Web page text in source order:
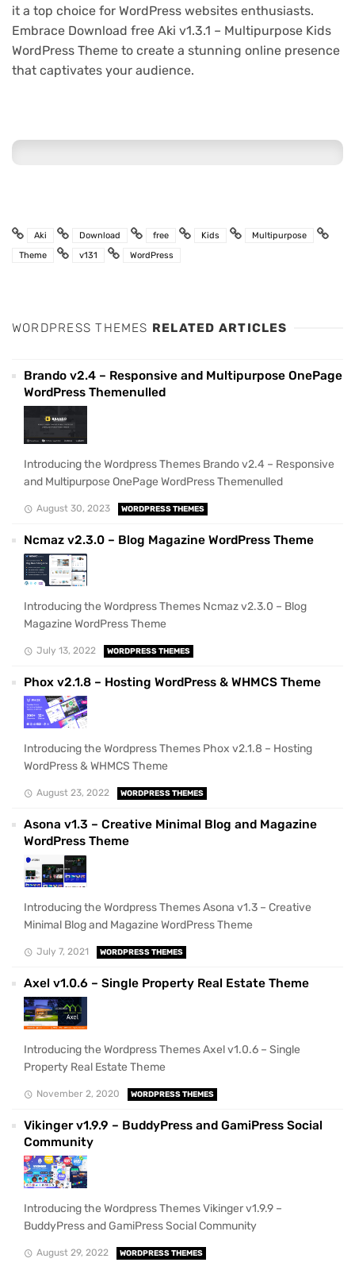
it a top choice for WordPress websites enthusiasts.
Embrace Download free Aki v1.3.1 – Multipurpose Kids
WordPress Theme to create a stunning online presence
that captivates your audience.
Aki Download free Kids
Multipurpose
Theme
v131 WordPress
WORDPRESS THEMES RELATED ARTICLES
Brando v2.4 – Responsive and Multipurpose OnePage
WordPress Themenulled
Introducing the Wordpress Themes Brando v2.4 – Responsive
and Multipurpose OnePage WordPress Themenulled
August 30, 2023 WORDPRESS THEMES
Ncmaz v2.3.0 – Blog Magazine WordPress Theme
Introducing the Wordpress Themes Ncmaz v2.3.0 – Blog
Magazine WordPress Theme
July 13, 2022 WORDPRESS THEMES
Phox v2.1.8 – Hosting WordPress & WHMCS Theme
Introducing the Wordpress Themes Phox v2.1.8 – Hosting
WordPress & WHMCS Theme
August 23, 2022 WORDPRESS THEMES
Asona v1.3 – Creative Minimal Blog and Magazine
WordPress Theme
Introducing the Wordpress Themes Asona v1.3 – Creative
Minimal Blog and Magazine WordPress Theme
July 7, 2021 WORDPRESS THEMES
Axel v1.0.6 – Single Property Real Estate Theme
Introducing the Wordpress Themes Axel v1.0.6 – Single
Property Real Estate Theme
November 2, 2020 WORDPRESS THEMES
Vikinger v1.9.9 – BuddyPress and GamiPress Social
Community
Introducing the Wordpress Themes Vikinger v1.9.9 –
BuddyPress and GamiPress Social Community
August 29, 2022 WORDPRESS THEMES